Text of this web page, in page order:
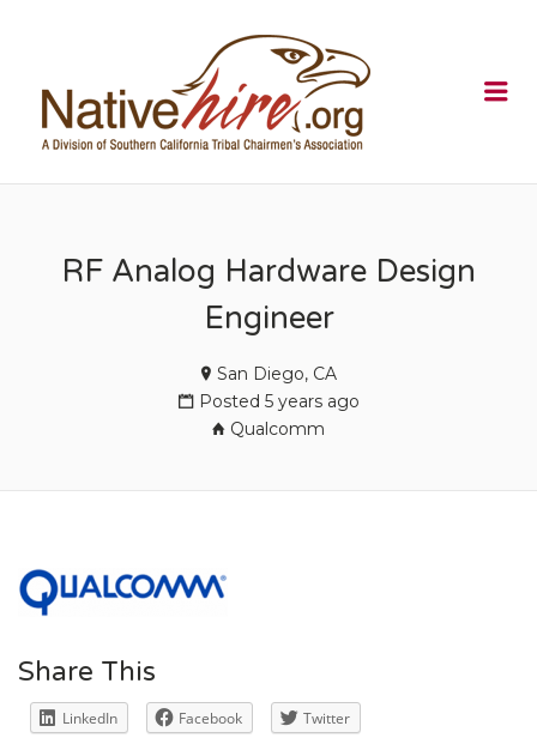
RF Analog Hardware Design
Engineer
San Diego, CA
Posted 5 years ago
Qualcomm
Share This
LinkedIn Facebook Twitter